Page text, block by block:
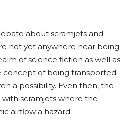
about scramjets and
not yet anywhere near being
of science fiction as well as
concept of being transported
a possibility. Even then, the
scramjets where the
airflow a hazard.